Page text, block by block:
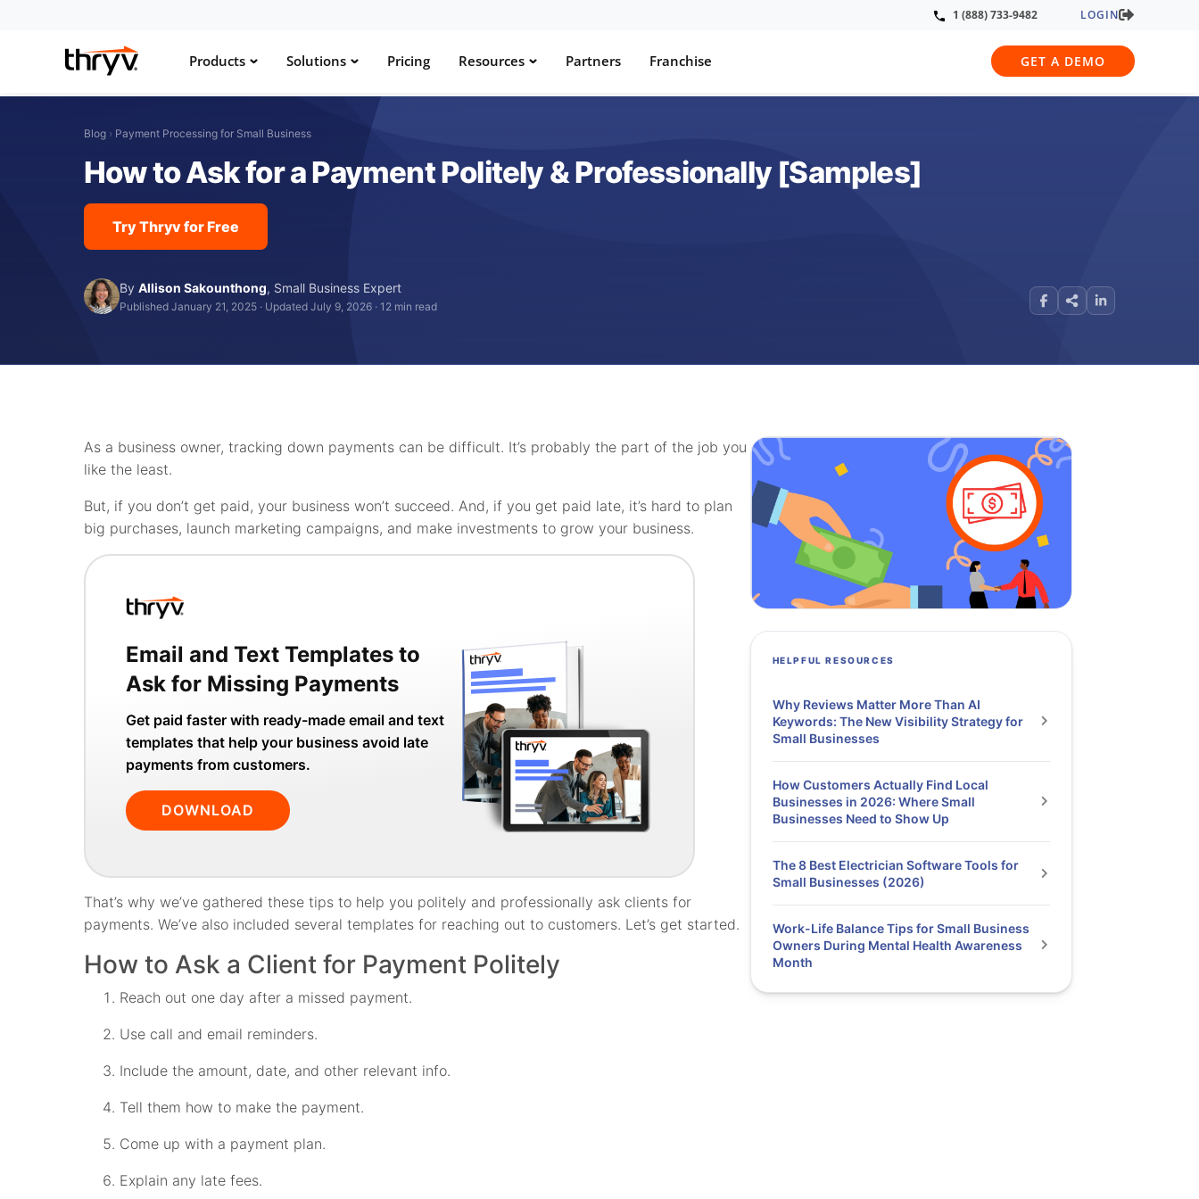
1 (888) 733-9482 LOGIN
Products Solutions Pricing Resources Partners Franchise GET A DEMO
Blog › Payment Processing for Small Business
How to Ask for a Payment Politely & Professionally [Samples]
Try Thryv for Free
ByAllison Sakounthong, Small Business Expert
Published January 21, 2025 · Updated July 9, 2026 ·12 min read
As a business owner, tracking down payments can be difficult. It’s probably the part of the job you
like the least.
But, if you don’t get paid, your business won’t succeed. And, if you get paid late, it’s hard to plan
big purchases, launch marketing campaigns, and make investments to grow your business.
Email and Text Templates to
Ask for Missing Payments
Get paid faster with ready-made email and text
templates that help your business avoid late
payments from customers.
DOWNLOAD
That’s why we’ve gathered these tips to help you politely and professionally ask clients for
payments. We’ve also included several templates for reaching out to customers. Let’s get started.
How to Ask a Client for Payment Politely
Reach out one day after a missed payment.
Use call and email reminders.
Include the amount, date, and other relevant info.
Tell them how to make the payment.
Come up with a payment plan.
Explain any late fees.
HELPFUL RESOURCES
Why Reviews Matter More Than AI
Keywords: The New Visibility Strategy for
Small Businesses
How Customers Actually Find Local
Businesses in 2026: Where Small
Businesses Need to Show Up
The 8 Best Electrician Software Tools for
Small Businesses (2026)
Work-Life Balance Tips for Small Business
Owners During Mental Health Awareness
Month